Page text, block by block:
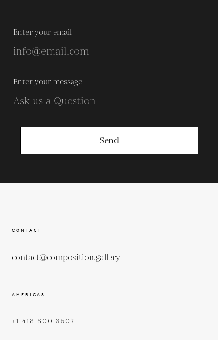
Enter your email
Enter your message
Send
CONTACT
contact@composition.gallery
AMERICAS
+1 418 800 3507